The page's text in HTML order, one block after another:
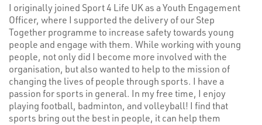
I originally joined Sport 4 Life UK as a Youth Engagement
Officer, where I supported the delivery of our Step
Together programme to increase safety towards young
people and engage with them. While working with young
people, not only did I become more involved with the
organisation, but also wanted to help to the mission of
changing the lives of people through sports. I have a
passion for sports in general. In my free time, I enjoy
playing football, badminton, and volleyball! I find that
sports bring out the best in people, it can help them